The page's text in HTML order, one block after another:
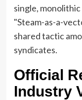
single,
"Steam-as-a-
shared tactic
syndicates.
Official
Industry